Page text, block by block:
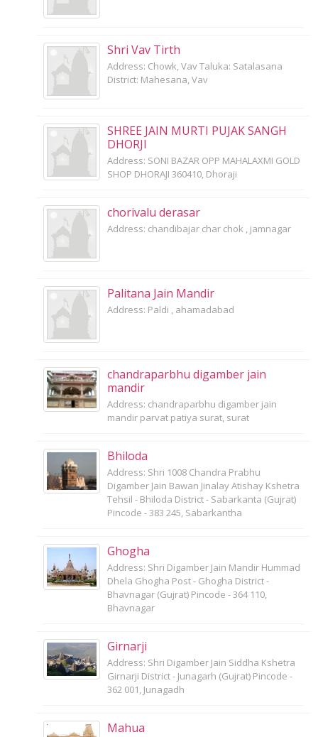
Shri Vav Tirth
Address: Chowk, Vav Taluka: Satalasana
District: Mahesana, Vav
SHREE JAIN MURTI PUJAK SANGH
DHORJI
Address: SONI BAZAR OPP MAHALAXMI GOLD
SHOP DHORAJI 360410, Dhoraji
chorivalu derasar
Address: chandibajar char chok , jamnagar
Palitana Jain Mandir
Address: Paldi , ahamadabad
chandraparbhu digamber jain
mandir
Address: chandraparbhu digamber jain
mandir parvat patiya surat, surat
Bhiloda
Address: Shri 1008 Chandra Prabhu
Digamber Jain Bawan Jinalay Atishay Kshetra
Tehsil - Bhiloda District - Sabarkanta (Gujrat)
Pincode - 383 245, Sabarkantha
Ghogha
Address: Shri Digamber Jain Mandir Hummad
Dhela Ghogha Post - Ghogha District -
Bhavnagar (Gujrat) Pincode - 364 110,
Bhavnagar
Girnarji
Address: Shri Digamber Jain Siddha Kshetra
Girnarji District - Junagarh (Gujrat) Pincode -
362 001, Junagadh
Mahua